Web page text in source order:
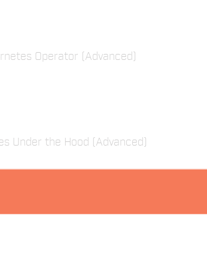
Operator (Advanced)
Under the Hood (Advanced)